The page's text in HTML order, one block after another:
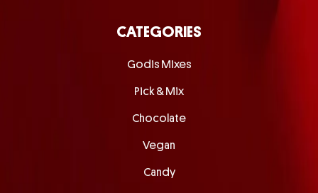
CATEGORIES
Godis Mixes
Pick & Mix
Chocolate
Vegan
Candy